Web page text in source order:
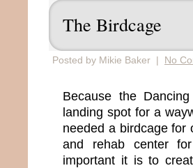
The Birdcage
Posted by Mikie Baker | No
Because the
landing spot for a
needed a birdcage for
and rehab center
important it is to